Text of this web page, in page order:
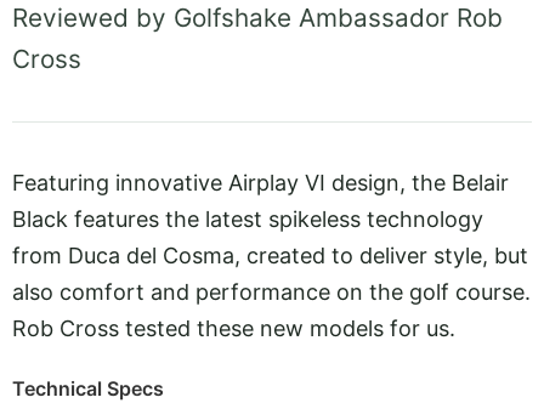
Reviewed by Golfshake Ambassador Rob
Cross
Featuring innovative Airplay VI design, the Belair
Black features the latest spikeless technology
from Duca del Cosma, created to deliver style, but
also comfort and performance on the golf course.
Rob Cross tested these new models for us.
Technical Specs